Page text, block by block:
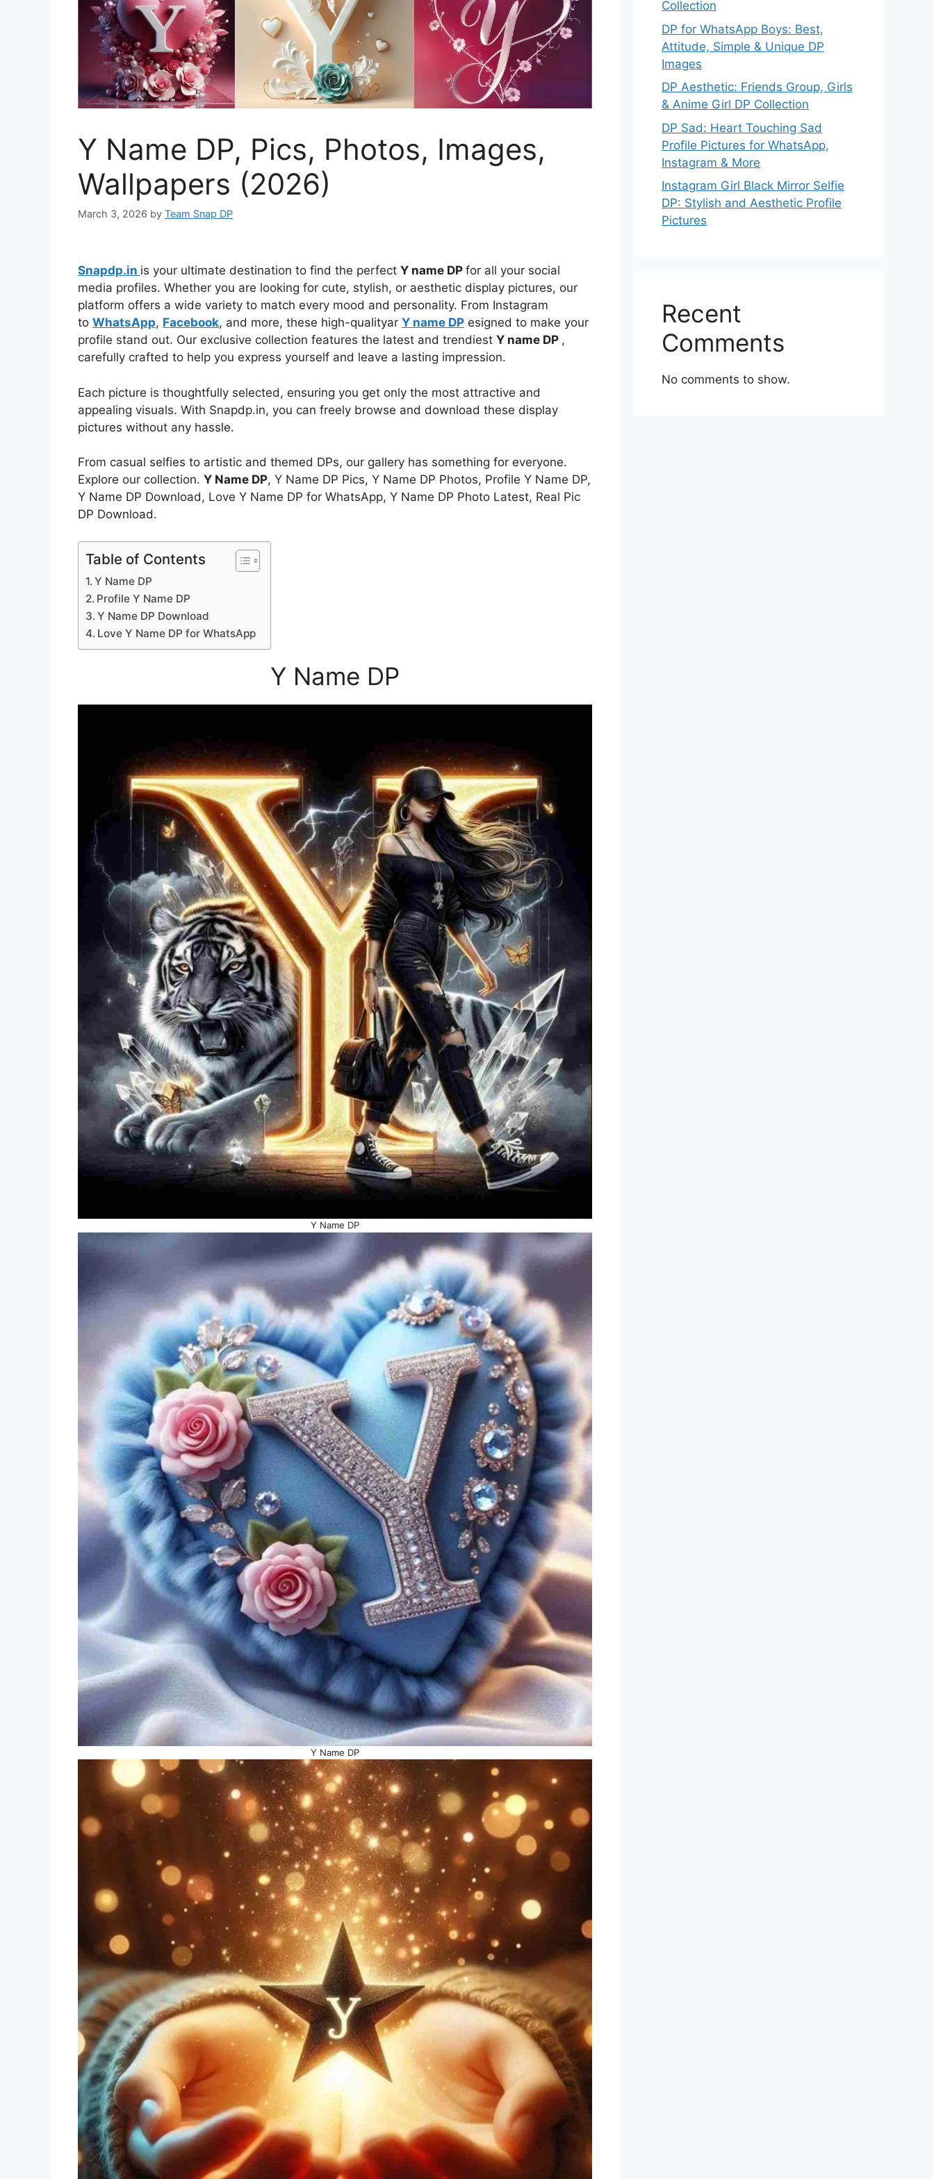
Y Name DP, Pics, Photos, Images,
Wallpapers (2026)
March 3, 2026 by Team Snap DP
Snapdp.in is your ultimate destination to find the perfect Y name DP for all your social
media profiles. Whether you are looking for cute, stylish, or aesthetic display pictures, our
platform offers a wide variety to match every mood and personality. From Instagram
to WhatsApp, Facebook, and more, these high-qualityar Y name DP esigned to make your
profile stand out. Our exclusive collection features the latest and trendiest Y name DP ,
carefully crafted to help you express yourself and leave a lasting impression.
Each picture is thoughtfully selected, ensuring you get only the most attractive and
appealing visuals. With Snapdp.in, you can freely browse and download these display
pictures without any hassle.
From casual selfies to artistic and themed DPs, our gallery has something for everyone.
Explore our collection. Y Name DP, Y Name DP Pics, Y Name DP Photos, Profile Y Name DP,
Y Name DP Download, Love Y Name DP for WhatsApp, Y Name DP Photo Latest, Real Pic
DP Download.
Table of Contents
Y Name DP
Profile Y Name DP
Y Name DP Download
Love Y Name DP for WhatsApp
Y Name DP
Y Name DP
Y Name DP
Collection
DP for WhatsApp Boys: Best,
Attitude, Simple & Unique DP
Images
DP Aesthetic: Friends Group, Girls
& Anime Girl DP Collection
DP Sad: Heart Touching Sad
Profile Pictures for WhatsApp,
Instagram & More
Instagram Girl Black Mirror Selfie
DP: Stylish and Aesthetic Profile
Pictures
Recent
Comments
No comments to show.